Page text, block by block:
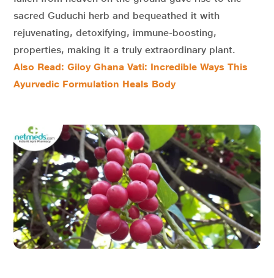
sacred Guduchi herb and bequeathed it with
rejuvenating, detoxifying, immune-boosting,
properties, making it a truly extraordinary plant.
Also Read: Giloy Ghana Vati: Incredible Ways This
Ayurvedic Formulation Heals Body